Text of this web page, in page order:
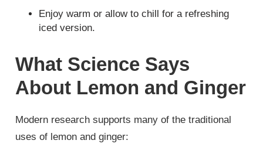
Enjoy warm or allow to chill for a refreshing
iced version.
What Science Says
About Lemon and Ginger
Modern research supports many of the traditional
uses of lemon and ginger: